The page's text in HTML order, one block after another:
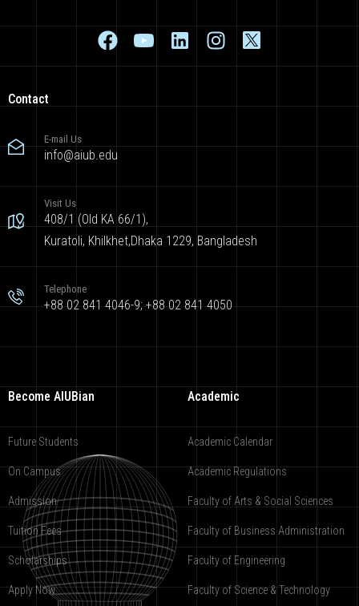
Contact
E-mail Us
info@aiub.edu
Visit Us
408/1 (Old KA 66/1),
Kuratoli, Khilkhet,Dhaka 1229, Bangladesh
Telephone
+88 02 841 4046-9; +88 02 841 4050
Become AIUBian
Future Students
On Campus
Admission
Tuition Fees
Scholarships
Apply Now
Academic
Academic Calendar
Academic Regulations
Faculty of Arts & Social Sciences
Faculty of Business Administration
Faculty of Engineering
Faculty of Science & Technology